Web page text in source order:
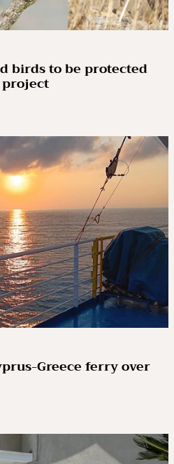
birds to be protected
project
Greece ferry over